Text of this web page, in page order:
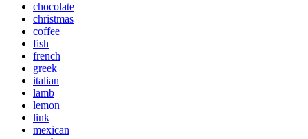
chocolate
christmas
coffee
fish
french
greek
italian
lamb
lemon
link
mexican